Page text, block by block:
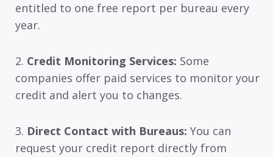
entitled to one free report per bureau every
year.
2. Credit Monitoring Services: Some
companies offer paid services to monitor your
credit and alert you to changes.
3. Direct Contact with Bureaus: You can
request your credit report directly from